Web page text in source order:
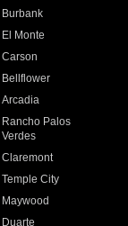
Burbank
El Monte
Carson
Bellflower
Arcadia
Rancho Palos
Verdes
Claremont
Temple City
Maywood
Duarte